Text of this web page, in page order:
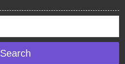
Search